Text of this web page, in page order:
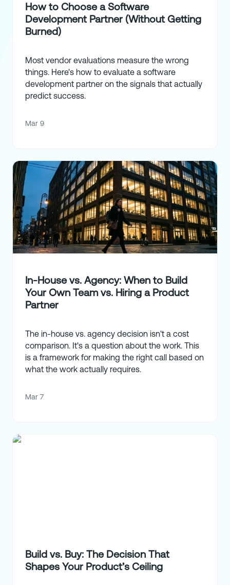
How to Choose a Software
Development Partner (Without Getting
Burned)
Most vendor evaluations measure the wrong
things. Here's how to evaluate a software
development partner on the signals that actually
predict success.
Mar 9
In-House vs. Agency: When to Build
Your Own Team vs. Hiring a Product
Partner
The in-house vs. agency decision isn't a cost
comparison. It's a question about the work. This
is a framework for making the right call based on
what the work actually requires.
Mar 7
Build vs. Buy: The Decision That
Shapes Your Product’s Ceiling